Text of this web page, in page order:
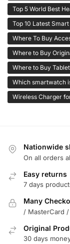
Top 5 World Best
Top 10 Latest
Where To Buy
Where to Buy
Where to Buy
Which smartwatch
Wireless Charger
Nationwide
On all orders
Easy returns
7 days
Many
/ MasterCard
Original
30 days